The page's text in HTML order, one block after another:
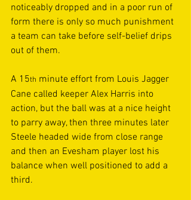
noticeably dropped and in a poor run of
form there is only so much punishment
a team can take before self-belief drips
out of them.
A 15th minute effort from Louis Jagger
Cane called keeper Alex Harris into
action, but the ball was at a nice height
to parry away, then three minutes later
Steele headed wide from close range
and then an Evesham player lost his
balance when well positioned to add a
third.